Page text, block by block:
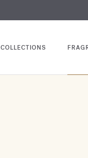
COLLECTIONS